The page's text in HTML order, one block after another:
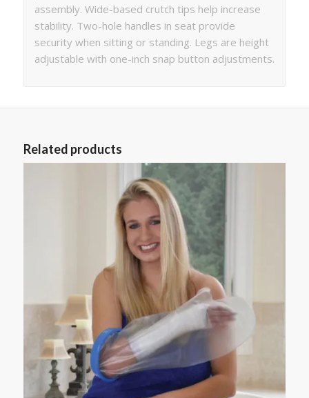
assembly. Wide-based crutch tips help increase
stability. Two-hole handles in seat provide
security when sitting or standing. Legs are height
adjustable with one-inch snap button adjustments.
Related products